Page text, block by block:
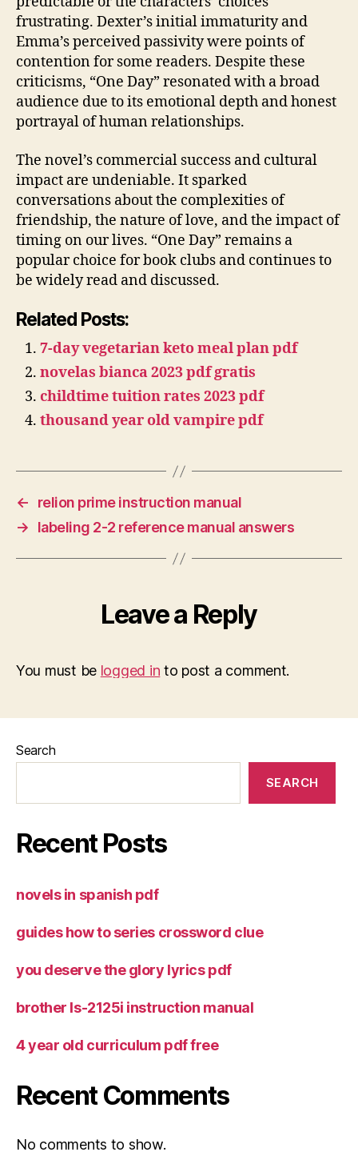
frustrating. Dexter’s initial immaturity and
Emma’s perceived passivity were points of
contention for some readers. Despite these
criticisms, “One Day” resonated with a broad
audience due to its emotional depth and honest
portrayal of human relationships.
The novel’s commercial success and cultural
impact are undeniable. It sparked
conversations about the complexities of
friendship, the nature of love, and the impact of
timing on our lives. “One Day” remains a
popular choice for book clubs and continues to
be widely read and discussed.
Related Posts:
7-day vegetarian keto meal plan pdf
novelas bianca 2023 pdf gratis
childtime tuition rates 2023 pdf
thousand year old vampire pdf
←
relion prime instruction manual
→
labeling 2-2 reference manual answers
Leave a Reply
You must be logged in to post a comment.
Search
SEARCH
Recent Posts
novels in spanish pdf
guides how to series crossword clue
you deserve the glory lyrics pdf
brother ls-2125i instruction manual
4 year old curriculum pdf free
Recent Comments
No comments to show.